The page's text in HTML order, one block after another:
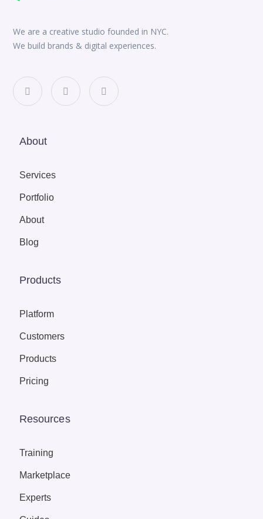
We are a creative studio founded in NYC.
We build brands & digital experiences.
About
Services
Portfolio
About
Blog
Products
Platform
Customers
Products
Pricing
Resources
Training
Marketplace
Experts